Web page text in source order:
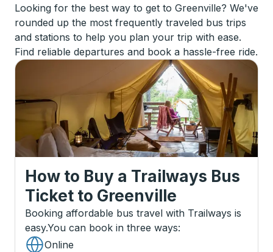
Looking for the best way to get to Greenville? We've
rounded up the most frequently traveled bus trips
and stations to help you plan your trip with ease.
Find reliable departures and book a hassle-free ride.
How to Buy a Trailways Bus
Ticket to Greenville
Booking affordable bus travel with Trailways is
easy.You can book in three ways:
Online